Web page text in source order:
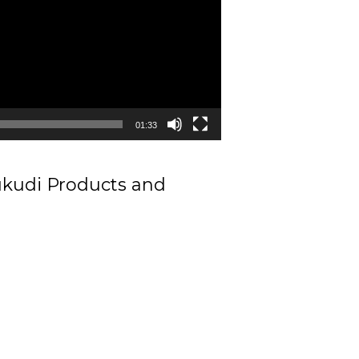
01:33
Products and